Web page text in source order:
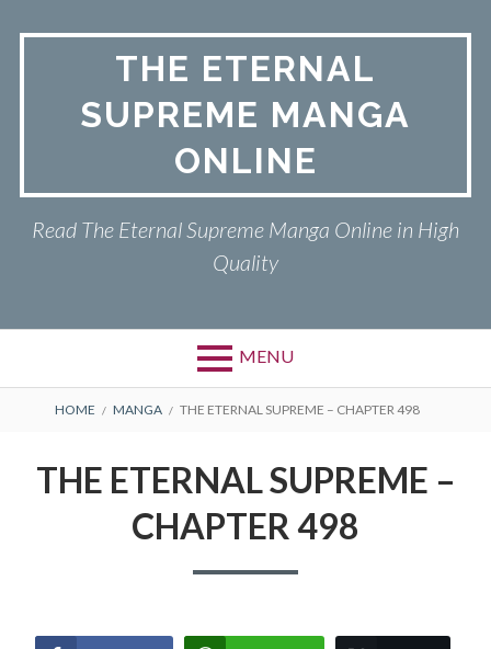
THE ETERNAL
SUPREME MANGA
ONLINE
Read The Eternal Supreme Manga Online in High
Quality
MENU
BREADCRUMBS
HOME MANGA THE ETERNAL SUPREME – CHAPTER 498
THE ETERNAL SUPREME –
CHAPTER 498